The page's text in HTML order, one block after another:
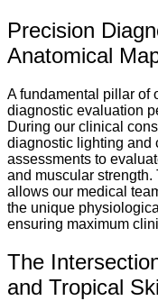
Precision
Anatomical
A fundamental pillar of
diagnostic evaluation
During our clinical
diagnostic lighting and
assessments to
and muscular
allows our medical
the unique
ensuring maximum
The
and Tropical